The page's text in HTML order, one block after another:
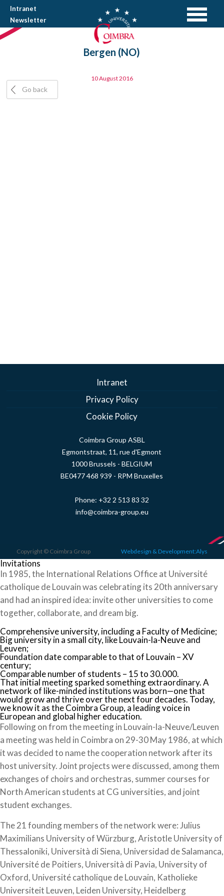
Intranet
Newsletter
Go back
Bergen (NO)
10 August 2016
Intranet
Privacy Policy
Cookie Policy
Coimbra Group ASBL
Egmontstraat, 11, rue d'Egmont
1000 Brussels - BELGIUM
BE0477 468 939 - RPM Bruxelles
Phone: +32 2 513 83 32
info@coimbra-group.eu
Copyright © Coimbra Group Webdesign & Development:Alys
Invitations
In 1985, the International Relations Office at Université
catholique de Louvain was celebrating its 20th anniversary
and had an inspired idea: invite other universities to come
together, collaborate, and dream big.
Comprehensive university, including a Faculty of Medicine;
Big university in a small city, like Louvain-la-Neuve and
Leuven;
Foundation date comparable to that of Louvain – XV
century;
Comparable number of students – 15 to 30.000.
That initial meeting sparked something extraordinary. A
network of like-minded institutions was born—one that
would grow and thrive over the next four decades. Today,
we know it as the Coimbra Group, a leading voice in
European and global higher education.
Following on from the meeting in Louvain-la-Neuve/Leuven
a meeting was held in Coimbra on 29-30 May 1986, at which
it was decided to name the cooperation network after its
host university. Joint projects were discussed, among them
exchanges of choirs and orchestras, summer courses for
North American students at CG universities, and joint
student exchanges.
The 21 founding members of the network were: Julius
Maximilians University of Würzburg, Aristotle University of
Thessaloniki, Università di Siena, Universidad de Salamanca,
Université de Poitiers, Università di Pavia, University of
Oxford, Université catholique de Louvain, Katholieke
Universiteit Leuven, Leiden University, Heidelberg